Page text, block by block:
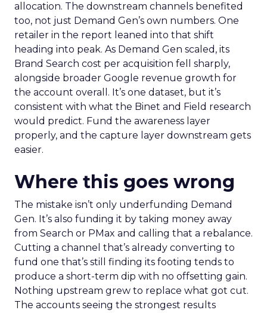
allocation. The downstream channels benefited
too, not just Demand Gen’s own numbers. One
retailer in the report leaned into that shift
heading into peak. As Demand Gen scaled, its
Brand Search cost per acquisition fell sharply,
alongside broader Google revenue growth for
the account overall. It’s one dataset, but it’s
consistent with what the Binet and Field research
would predict. Fund the awareness layer
properly, and the capture layer downstream gets
easier.
Where this goes wrong
The mistake isn’t only underfunding Demand
Gen. It’s also funding it by taking money away
from Search or PMax and calling that a rebalance.
Cutting a channel that’s already converting to
fund one that’s still finding its footing tends to
produce a short-term dip with no offsetting gain.
Nothing upstream grew to replace what got cut.
The accounts seeing the strongest results